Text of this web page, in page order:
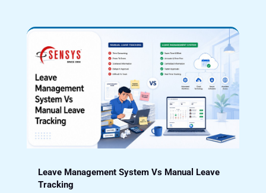
Leave Management System Vs Manual Leave
Tracking